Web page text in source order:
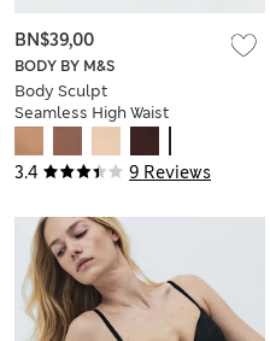
3.4 9 Reviews
BODY BY M&S
Body Sculpt
Seamless High Waist
BN$39,00